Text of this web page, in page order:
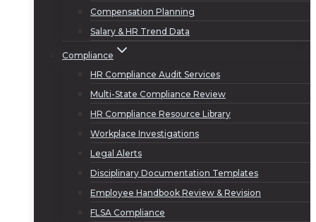
Compensation Planning
Salary & HR Trend Data
Compliance
HR Compliance Audit Services
Multi-State Compliance Review
HR Compliance Resource Library
Workplace Investigations
Legal Alerts
Disciplinary Documentation Templates
Employee Handbook Review & Revision
FLSA Compliance